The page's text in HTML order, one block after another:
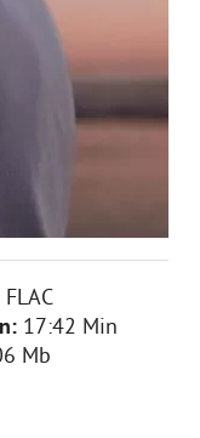
FLAC
17:42 Min
Mb